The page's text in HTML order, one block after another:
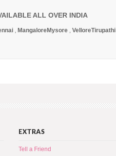
ALL OVER INDIA
, MangaloreMysore , VelloreTirupathi
EXTRAS
Tell a Friend